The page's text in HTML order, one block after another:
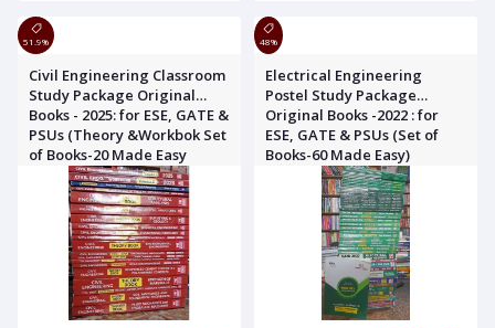
51.9%
Civil Engineering Classroom
Study Package Original
Books - 2025: for ESE, GATE &
PSUs (Theory &Workbok Set
of Books-20 Made Easy
48%
Electrical Engineering
Postel Study Package
Original Books -2022 : for
ESE, GATE & PSUs (Set of
Books-60 Made Easy)